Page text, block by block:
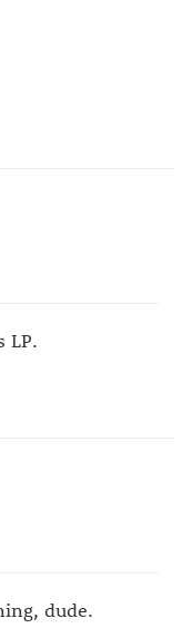
LP.
dude.